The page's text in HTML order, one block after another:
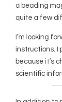
a beading
quite a few
I’m looking
instructions. I
because it’s
scientific